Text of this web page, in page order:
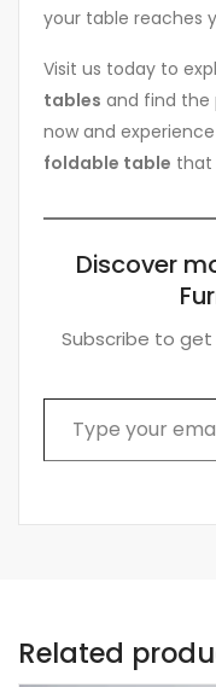
your table reaches
Visit us today to
tables and find the
now and
foldable table that
Discover
Subscribe to
Type your email…
Related